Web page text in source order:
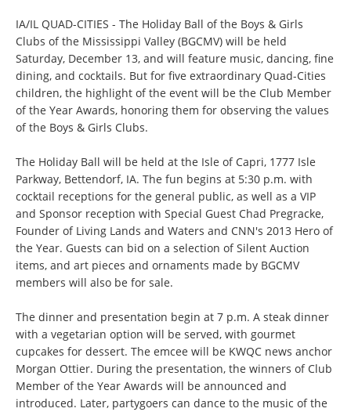
IA/IL QUAD-CITIES - The Holiday Ball of the Boys & Girls
Clubs of the Mississippi Valley (BGCMV) will be held
Saturday, December 13, and will feature music, dancing, fine
dining, and cocktails. But for five extraordinary Quad-Cities
children, the highlight of the event will be the Club Member
of the Year Awards, honoring them for observing the values
of the Boys & Girls Clubs.
The Holiday Ball will be held at the Isle of Capri, 1777 Isle
Parkway, Bettendorf, IA. The fun begins at 5:30 p.m. with
cocktail receptions for the general public, as well as a VIP
and Sponsor reception with Special Guest Chad Pregracke,
Founder of Living Lands and Waters and CNN's 2013 Hero of
the Year. Guests can bid on a selection of Silent Auction
items, and art pieces and ornaments made by BGCMV
members will also be for sale.
The dinner and presentation begin at 7 p.m. A steak dinner
with a vegetarian option will be served, with gourmet
cupcakes for dessert. The emcee will be KWQC news anchor
Morgan Ottier. During the presentation, the winners of Club
Member of the Year Awards will be announced and
introduced. Later, partygoers can dance to the music of the